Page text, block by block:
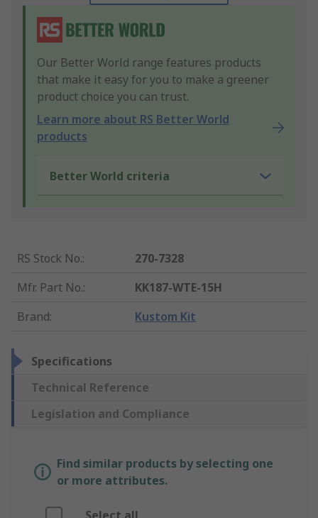
Our Better World range features products
that make it easy for you to make a greener
product choice you can trust.
Learn more about RS Better World
products
Better World criteria
RS Stock No.:
270-7328
Mfr. Part No.:
KK187-WTE-15H
Brand: Kustom Kit
Specifications
Technical Reference
Legislation and Compliance
Find similar products by selecting one
or more attributes.